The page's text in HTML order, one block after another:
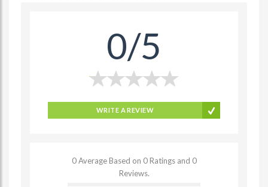
0/5
WRITE A REVIEW
0 Average Based on 0 Ratings and 0
Reviews.